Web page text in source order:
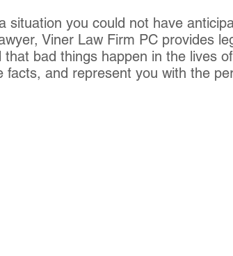
situation you could not have
Viner Law Firm PC provides
bad things happen in the lives
facts, and represent you with the